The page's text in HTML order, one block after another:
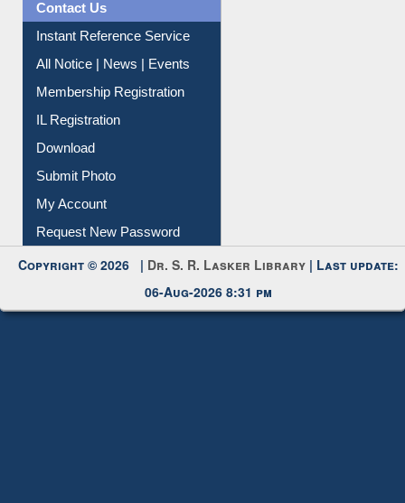
Contact Us
Instant Reference Service
All Notice | News | Events
Membership Registration
IL Registration
Download
Submit Photo
My Account
Request New Password
Copyright © 2026 | Dr. S. R. Lasker Library | Last update:
06-Aug-2026 8:31 pm